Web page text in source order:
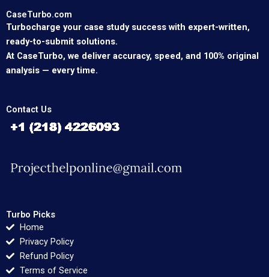
CaseTurbo.com
Turbocharge your case study success with expert-written,
ready-to-submit solutions.
At CaseTurbo, we deliver accuracy, speed, and 100% original
analysis — every time.
Contact Us
Turbo Picks
Home
Privacy Policy
Refund Policy
Terms of Service